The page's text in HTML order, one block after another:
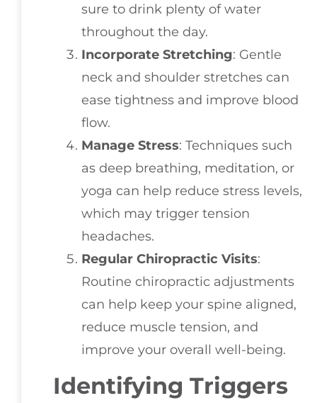
sure to drink plenty of water
throughout the day.
Incorporate Stretching: Gentle
neck and shoulder stretches can
ease tightness and improve blood
flow.
Manage Stress: Techniques such
as deep breathing, meditation, or
yoga can help reduce stress levels,
which may trigger tension
headaches.
Regular Chiropractic Visits:
Routine chiropractic adjustments
can help keep your spine aligned,
reduce muscle tension, and
improve your overall well-being.
Identifying Triggers